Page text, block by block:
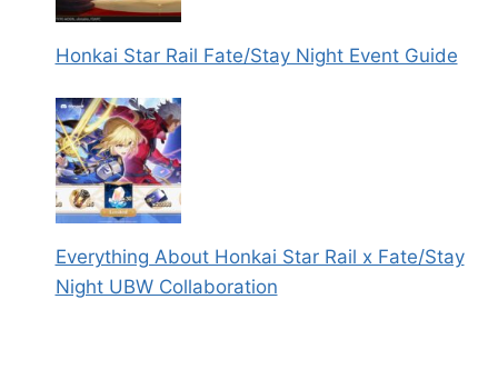
Honkai Star Rail Fate/Stay Night Event Guide
Everything About Honkai Star Rail x Fate/Stay
Night UBW Collaboration